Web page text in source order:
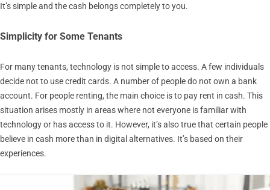
It’s simple and the cash belongs completely to you.
Simplicity for Some Tenants
For many tenants, technology is not simple to access. A few individuals
decide not to use credit cards. A number of people do not own a bank
account. For people renting, the main choice is to pay rent in cash. This
situation arises mostly in areas where not everyone is familiar with
technology or has access to it. However, it’s also true that certain people
believe in cash more than in digital alternatives. It’s based on their
experiences.